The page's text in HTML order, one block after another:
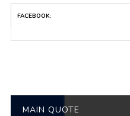
FACEBOOK:
MAIN QUOTE